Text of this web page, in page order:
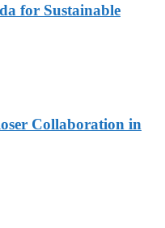
for Sustainable
Collaboration in